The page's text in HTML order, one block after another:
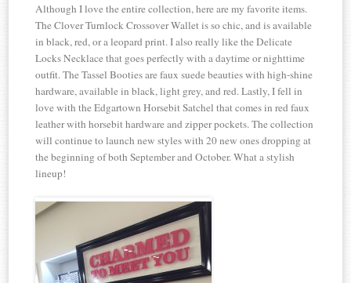
Although I love the entire collection, here are my favorite items.
The Clover Turnlock Crossover Wallet is so chic, and is available
in black, red, or a leopard print. I also really like the Delicate
Locks Necklace that goes perfectly with a daytime or nighttime
outfit. The Tassel Booties are faux suede beauties with high-shine
hardware, available in black, light grey, and red. Lastly, I fell in
love with the Edgartown Horsebit Satchel that comes in red faux
leather with horsebit hardware and zipper pockets. The collection
will continue to launch new styles with 20 new ones dropping at
the beginning of both September and October. What a stylish
lineup!